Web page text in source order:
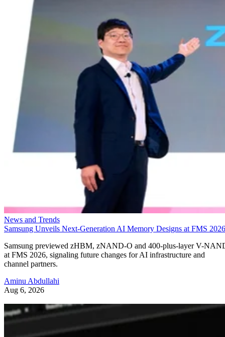
News and Trends
Samsung Unveils Next-Generation AI Memory Designs at FMS 2026
Samsung previewed zHBM, zNAND-O and 400-plus-layer V-
at FMS 2026, signaling future changes for AI infrastructure and
channel partners.
Aminu Abdullahi
Aug 6, 2026